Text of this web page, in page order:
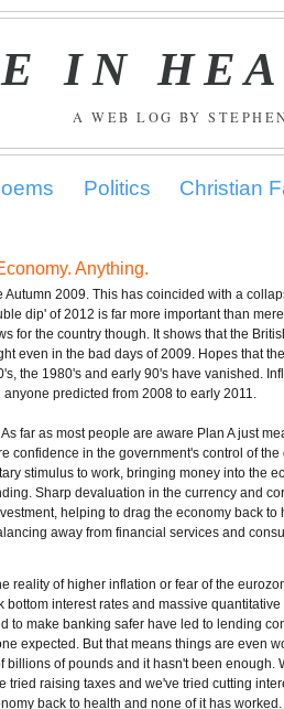
IN
A WEB LOG BY
Politics Christian
Anything.
2009. This has coincided with a
dip' of 2012 is far more important than
for the country though. It shows that the
even in the bad days of 2009. Hopes that
the 1980's and early 90's have vanished.
predicted from 2008 to early 2011.
far as most people are aware Plan A just
confidence in the government's control of the
stimulus to work, bringing money into the
Sharp devaluation in the currency and
helping to drag the economy back to
away from financial services and
reality of higher inflation or fear of the
interest rates and massive
make banking safer have led to lending
expected. But that means things are even
of pounds and it hasn't been enough.
raising taxes and we've tried cutting
back to health and none of it has